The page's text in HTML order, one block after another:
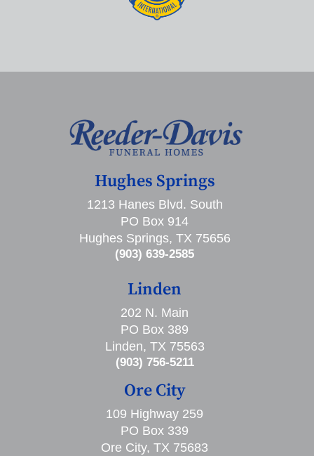
Hughes Springs
1213 Hanes Blvd. South
PO Box 914
Hughes Springs, TX 75656
(903) 639-2585
Linden
202 N. Main
PO Box 389
Linden, TX 75563
(903) 756-5211
Ore City
109 Highway 259
PO Box 339
Ore City, TX 75683